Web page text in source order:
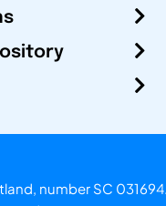
number SC